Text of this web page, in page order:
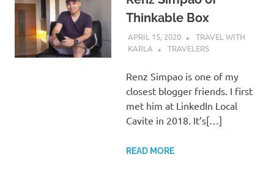
Thinkable Box
APRIL 15, 2020
TRAVEL WITH
KARLA
TRAVELERS
Renz Simpao is one of my
closest blogger friends. I first
met him at LinkedIn Local
Cavite in 2018. It’s[…]
READ MORE